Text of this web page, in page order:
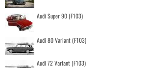
Audi Super 90 (F103)
Audi 80 Variant (F103)
Audi 72 Variant (F103)